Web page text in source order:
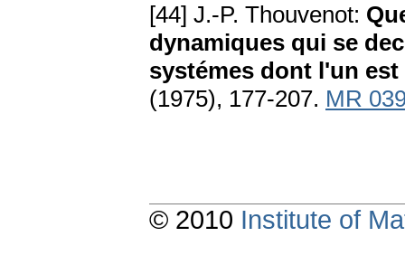
[44] J.-P. Thouvenot:
dynamiques qui se
systémes dont l'un
(1975), 177-207. MR
© 2010 Institute of